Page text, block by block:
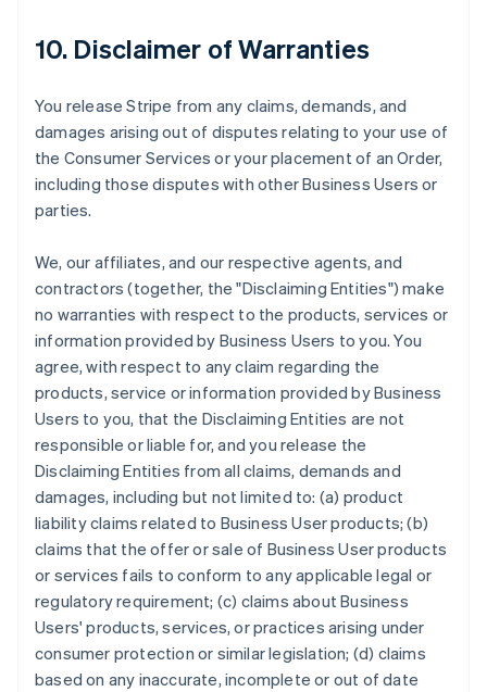
10. Disclaimer of Warranties
You release Stripe from any claims, demands, and
damages arising out of disputes relating to your use of
the Consumer Services or your placement of an Order,
including those disputes with other Business Users or
parties.
We, our affiliates, and our respective agents, and
contractors (together, the "Disclaiming Entities") make
no warranties with respect to the products, services or
information provided by Business Users to you. You
agree, with respect to any claim regarding the
products, service or information provided by Business
Users to you, that the Disclaiming Entities are not
responsible or liable for, and you release the
Disclaiming Entities from all claims, demands and
damages, including but not limited to: (a) product
liability claims related to Business User products; (b)
claims that the offer or sale of Business User products
or services fails to conform to any applicable legal or
regulatory requirement; (c) claims about Business
Users' products, services, or practices arising under
consumer protection or similar legislation; (d) claims
based on any inaccurate, incomplete or out of date